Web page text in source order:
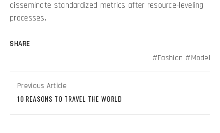
disseminate standardized metrics after resource-leveling
processes.
SHARE
Fashion Model
Previous Article
10 REASONS TO TRAVEL THE WORLD